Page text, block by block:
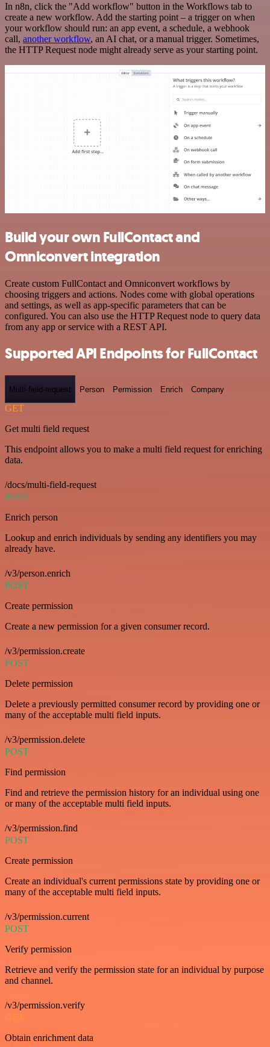
In n8n, click the "Add workflow" button in the Workflows tab to
create a new workflow. Add the starting point – a trigger on when
your workflow should run: an app event, a schedule, a webhook
call, another workflow, an AI chat, or a manual trigger. Sometimes,
the HTTP Request node might already serve as your starting point.
Build your own FullContact and
Omniconvert integration
Create custom FullContact and Omniconvert workflows by
choosing triggers and actions. Nodes come with global operations
and settings, as well as app-specific parameters that can be
configured. You can also use the HTTP Request node to query data
from any app or service with a REST API.
Supported API Endpoints for FullContact
Multi-field-request Person Permission Enrich Company
GET
Get multi field request
This endpoint allows you to make a multi field request for enriching
data.
/docs/multi-field-request
POST
Enrich person
Lookup and enrich individuals by sending any identifiers you may
already have.
/v3/person.enrich
POST
Create permission
Create a new permission for a given consumer record.
/v3/permission.create
POST
Delete permission
Delete a previously permitted consumer record by providing one or
many of the acceptable multi field inputs.
/v3/permission.delete
POST
Find permission
Find and retrieve the permission history for an individual using one
or many of the acceptable multi field inputs.
/v3/permission.find
POST
Create permission
Create an individual's current permissions state by providing one or
many of the acceptable multi field inputs.
/v3/permission.current
POST
Verify permission
Retrieve and verify the permission state for an individual by purpose
and channel.
/v3/permission.verify
GET
Obtain enrichment data